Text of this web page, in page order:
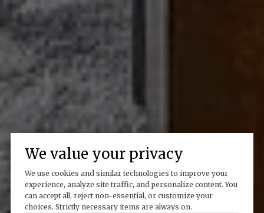
We value your privacy
We use cookies and similar technologies to improve your
experience, analyze site traffic, and personalize content. You
can accept all, reject non-essential, or customize your
choices. Strictly necessary items are always on.